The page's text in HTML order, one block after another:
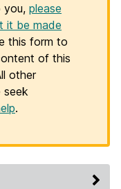
you, please
it be made
this form to
of this
other
seek
.